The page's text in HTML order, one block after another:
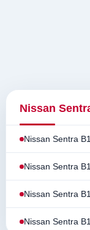
Nissan
Nissan Sentra
Nissan Sentra
Nissan Sentra
Nissan Sentra